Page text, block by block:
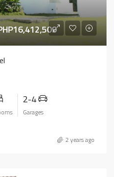
2-4
Garages
2 years ago